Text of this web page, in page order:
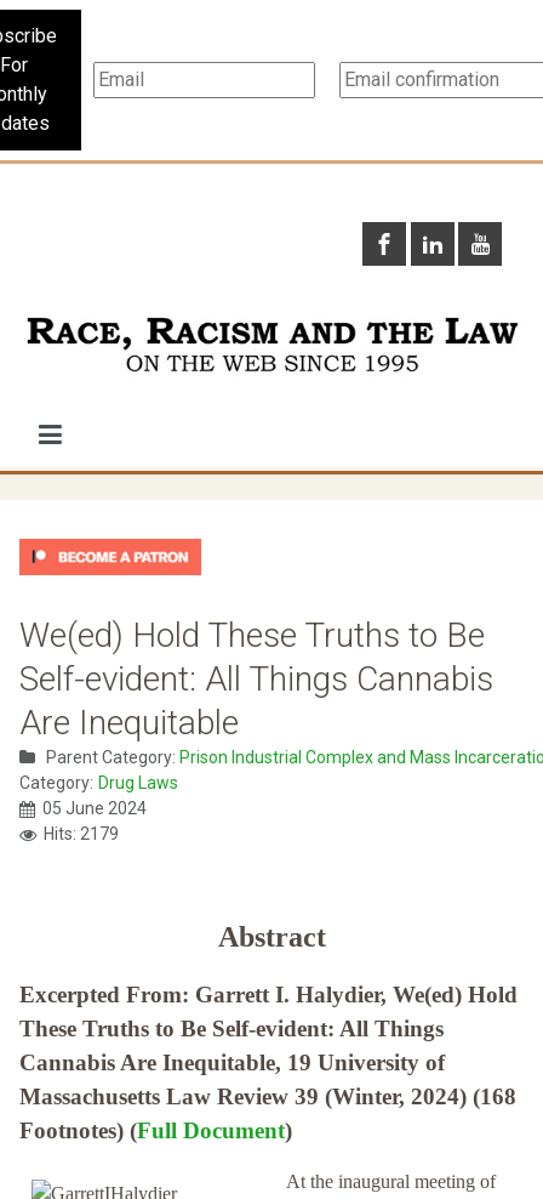
For
We(ed) Hold These Truths to Be
Self-evident: All Things Cannabis
Are Inequitable
Parent Category: Prison Industrial Complex and Mass
Category: Drug Laws
05 June 2024
Hits: 2179
Abstract
Excerpted From: Garrett I. Halydier, We(ed) Hold
These Truths to Be Self-evident: All Things
Cannabis Are Inequitable, 19 University of
Massachusetts Law Review 39 (Winter, 2024) (168
Footnotes) (Full Document)
At the inaugural meeting of